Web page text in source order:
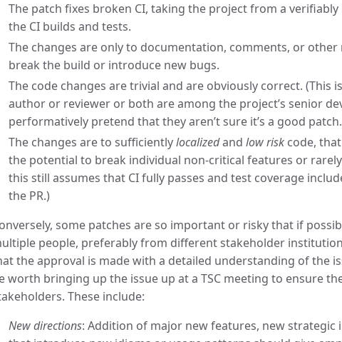
The patch fixes broken CI, taking the project from a
the CI builds and tests.
The changes are only to documentation, comments, or
break the build or introduce new bugs.
The code changes are trivial and are obviously correct. (This
author or reviewer or both are among the project’s senior
performatively pretend that they aren’t sure it’s a good
The changes are to sufficientlylocalizedand low risk code,
the potential to break individual non-critical features or
this still assumes that CI fully passes and test coverage
the PR.)
some patches are so important or risky that if
people, preferably from different stakeholder
the approval is made with a detailed understanding of the
worth bringing up the issue up at a TSC meeting to ensure
These include:
New directions: Addition of major new features, new strategic